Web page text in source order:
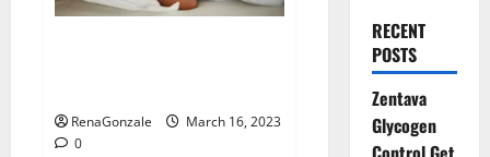
RenaGonzale
March 16, 2023
0
RECENT
POSTS
Zentava
Glycogen